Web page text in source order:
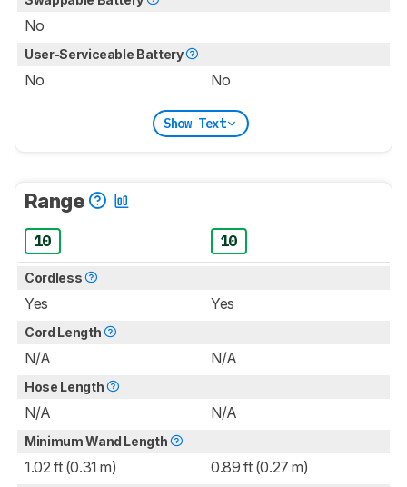
No
User-Serviceable Battery
No No
Show Text
Range
10 10
Cordless
Yes Yes
Cord Length
N/A N/A
Hose Length
N/A N/A
Minimum Wand Length
1.02 ft (0.31 m) 0.89 ft (0.27 m)